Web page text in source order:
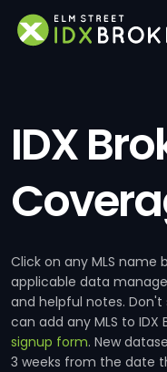
IDX
Click on any MLS
applicable data
and helpful notes. Don't
can add any MLS to IDX
signup form. New
3 weeks from the date